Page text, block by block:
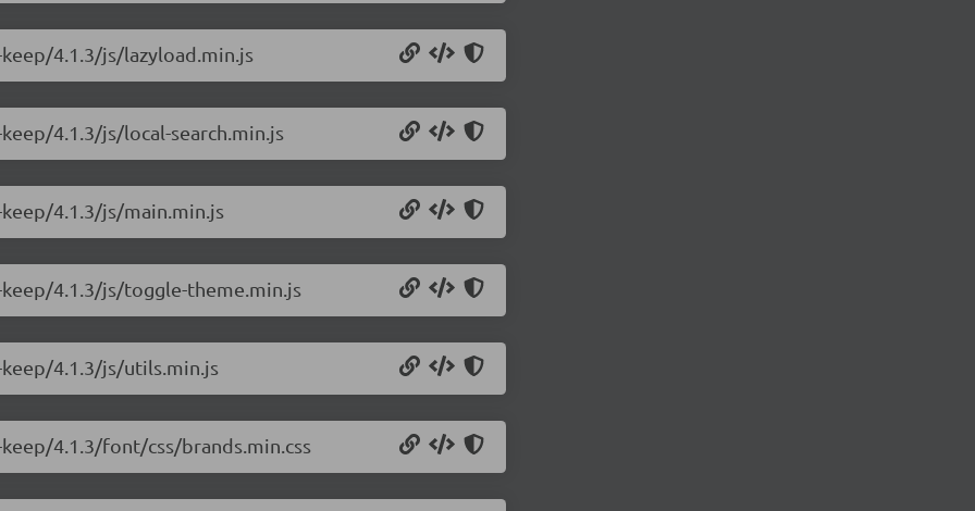
4.1.3/js/lazyload.min.js
4.1.3/js/local-search.min.js
4.1.3/js/main.min.js
4.1.3/js/toggle-theme.min.js
4.1.3/js/utils.min.js
4.1.3/font/css/brands.min.css